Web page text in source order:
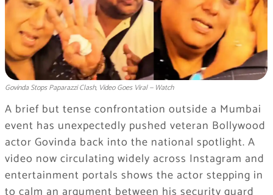
Govinda Stops Paparazzi Clash, Video Goes Viral — Watch
A brief but tense confrontation outside a Mumbai
event has unexpectedly pushed veteran Bollywood
actor Govinda back into the national spotlight. A
video now circulating widely across Instagram and
entertainment portals shows the actor stepping in